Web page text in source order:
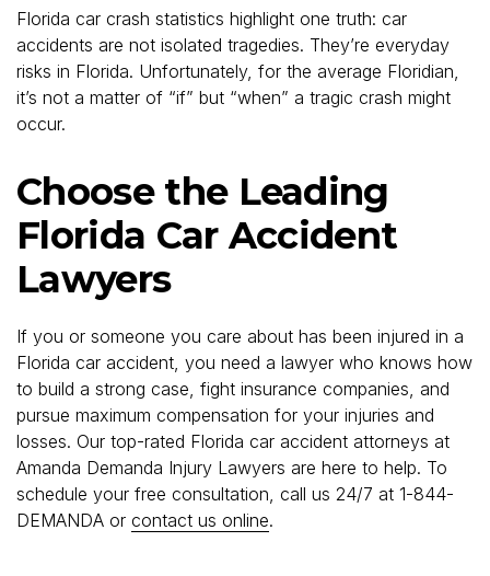
Florida car crash statistics highlight one truth: car
accidents are not isolated tragedies. They’re everyday
risks in Florida. Unfortunately, for the average Floridian,
it’s not a matter of “if” but “when” a tragic crash might
occur.
Choose the Leading
Florida Car Accident
Lawyers
If you or someone you care about has been injured in a
Florida car accident, you need a lawyer who knows how
to build a strong case, fight insurance companies, and
pursue maximum compensation for your injuries and
losses. Our top-rated Florida car accident attorneys at
Amanda Demanda Injury Lawyers are here to help. To
schedule your free consultation, call us 24/7 at 1-844-
DEMANDA or contact us online.